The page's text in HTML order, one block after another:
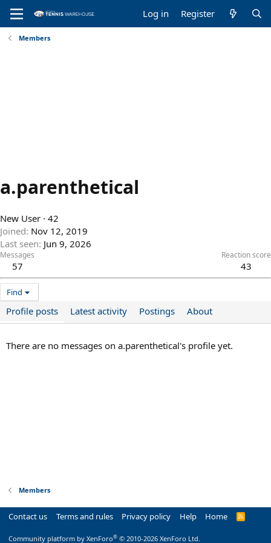
Log in Register
Members
a.parenthetical
New User · 42
Joined Nov 12, 2019
Last seen Jun 9, 2026
Messages
57
Reaction score
43
Find
Profile posts Latest activity Postings About
There are no messages on a.parenthetical's profile yet.
Members
Contact us Terms and rules Privacy policy Help Home
R
Community platform by XenForo® © 2010-2026 XenForo Ltd.